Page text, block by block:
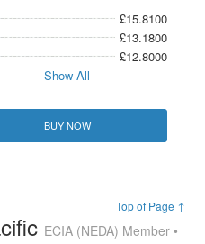
£15.8100
£13.1800
£12.8000
Show All
BUY NOW
Top of Page ↑
ECIA (NEDA) Member •